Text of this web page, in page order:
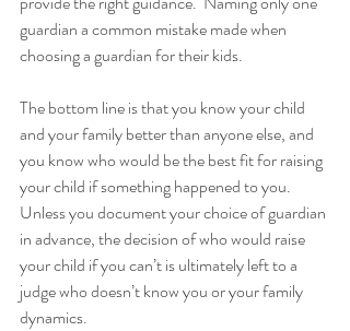
guardian a common mistake made when
choosing a guardian for their kids.
The bottom line is that you know your child
and your family better than anyone else, and
you know who would be the best fit for raising
your child if something happened to you.
Unless you document your choice of guardian
in advance, the decision of who would raise
your child if you can’t is ultimately left to a
judge who doesn’t know you or your family
dynamics.